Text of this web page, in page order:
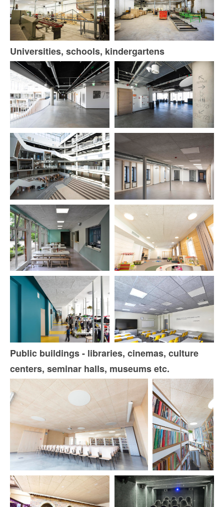
Universities, schools, kindergartens
Public buildings - libraries, cinemas, culture
centers, seminar halls, museums etc.